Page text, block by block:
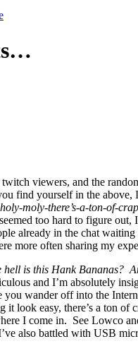
twitch viewers, and the
find yourself in the above,
holy-moly-there’s-a-ton-of-
too hard to figure
already in the chat
more often sharing my
hell is this Hank Bananas?
and I’m absolutely
wander off into the
it look easy, there’s a ton
I come in. See Lowco
also battled with USB